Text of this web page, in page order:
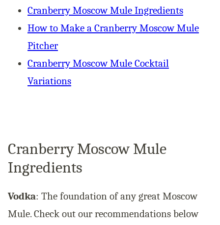
Cranberry Moscow Mule Ingredients
How to Make a Cranberry Moscow Mule
Pitcher
Cranberry Moscow Mule Cocktail
Variations
Cranberry Moscow Mule
Ingredients
Vodka: The foundation of any great Moscow
Mule. Check out our recommendations below